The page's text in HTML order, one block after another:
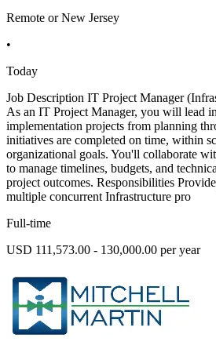
Remote or New Jersey
•
Today
Job Description IT Project Manager
As an IT Project Manager, you will lead
implementation projects from planning
initiatives are completed on time, within
organizational goals. You'll collaborate
to manage timelines, budgets, and
project outcomes. Responsibilities
multiple concurrent Infrastructure pro
Full-time
USD 111,573.00 - 130,000.00 per year